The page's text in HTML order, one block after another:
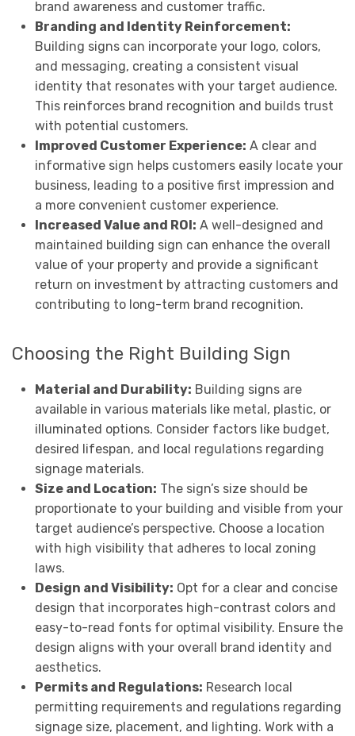
brand awareness and customer traffic.
Branding and Identity Reinforcement:
Building signs can incorporate your logo, colors,
and messaging, creating a consistent visual
identity that resonates with your target audience.
This reinforces brand recognition and builds trust
with potential customers.
Improved Customer Experience: A clear and
informative sign helps customers easily locate your
business, leading to a positive first impression and
a more convenient customer experience.
Increased Value and ROI: A well-designed and
maintained building sign can enhance the overall
value of your property and provide a significant
return on investment by attracting customers and
contributing to long-term brand recognition.
Choosing the Right Building Sign
Material and Durability: Building signs are
available in various materials like metal, plastic, or
illuminated options. Consider factors like budget,
desired lifespan, and local regulations regarding
signage materials.
Size and Location: The sign’s size should be
proportionate to your building and visible from your
target audience’s perspective. Choose a location
with high visibility that adheres to local zoning
laws.
Design and Visibility: Opt for a clear and concise
design that incorporates high-contrast colors and
easy-to-read fonts for optimal visibility. Ensure the
design aligns with your overall brand identity and
aesthetics.
Permits and Regulations: Research local
permitting requirements and regulations regarding
signage size, placement, and lighting. Work with a